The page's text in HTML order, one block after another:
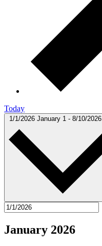
Today
1/1/2026 January 1 - 8/10/2026
January 2026